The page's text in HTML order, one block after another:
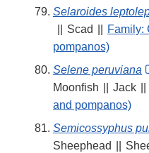
Selaroides
Scad
Family:
pompanos)
Selene peruviana
Moonfish
Jack
and pompanos)
Semicossyphus
Sheephead